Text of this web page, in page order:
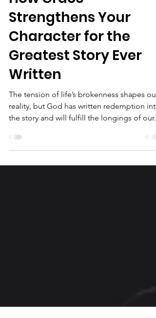
Theresa Miller
Jul 29, 2025
3 min read
How Grace
Strengthens Your
Character for the
Greatest Story Ever
Written
The tension of life’s brokenness shapes our
reality, but God has written redemption into